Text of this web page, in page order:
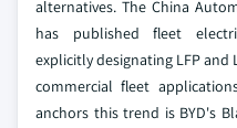
alternatives. The China
has published fleet
explicitly designating LFP and
commercial fleet
anchors this trend is BYD's